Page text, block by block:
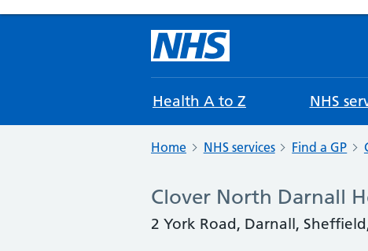
Health A to Z NHS
Home NHS services Find a GP
Clover North Darnall
2 York Road, Darnall,